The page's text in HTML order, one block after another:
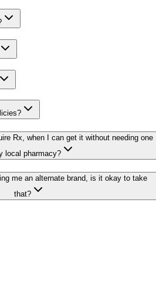
Rx, when I can get it without needing one
local pharmacy?
me an alternate brand, is it okay to take
that?